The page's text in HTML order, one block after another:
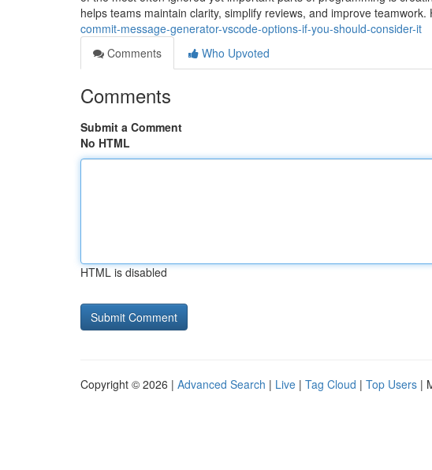
helps teams maintain clarity, simplify reviews, and improve teamwork.
commit-message-generator-vscode-options-if-you-should-consider-it
Comments
Who Upvoted
Comments
Submit a Comment
No HTML
HTML is disabled
Copyright © 2026 | Advanced Search | Live | Tag Cloud | Top Users |